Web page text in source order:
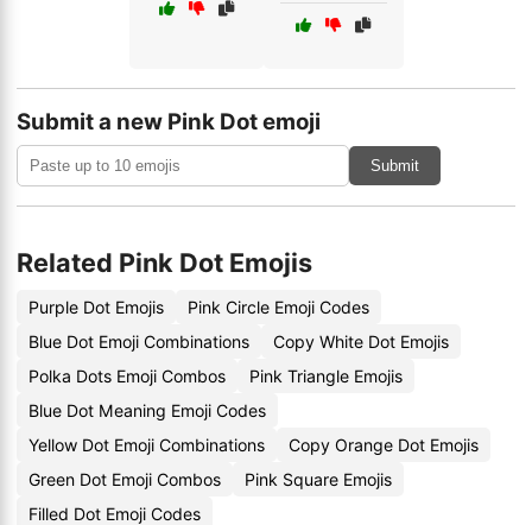
Submit a new Pink Dot emoji
Submit
Related Pink Dot Emojis
Purple Dot Emojis
Pink Circle Emoji Codes
Blue Dot Emoji Combinations
Copy White Dot Emojis
Polka Dots Emoji Combos
Pink Triangle Emojis
Blue Dot Meaning Emoji Codes
Yellow Dot Emoji Combinations
Copy Orange Dot Emojis
Green Dot Emoji Combos
Pink Square Emojis
Filled Dot Emoji Codes